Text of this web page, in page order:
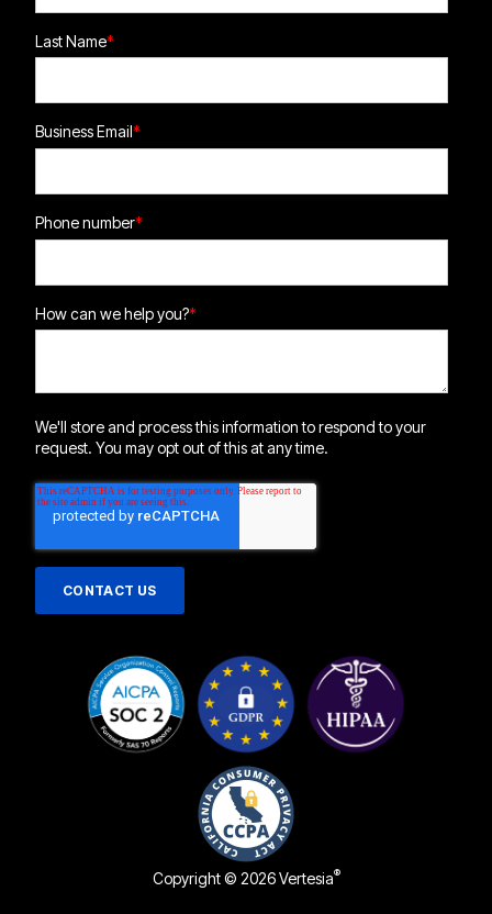
Last Name*
Business Email*
Phone number*
How can we help you?*
We'll store and process this information to respond to your
request. You may opt out of this at any time.
Copyright © 2026 Vertesia®